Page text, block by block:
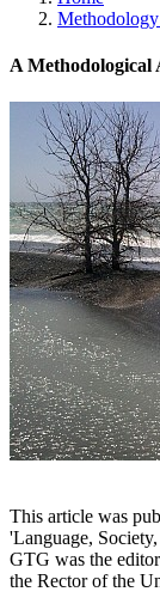
A Methodological
This article was
'Language,
GTG was the
the Rector of the